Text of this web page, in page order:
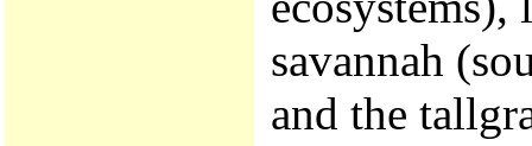
savannah
and the